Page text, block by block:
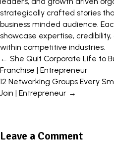
strategically crafted stories
business minded audience.
showcase expertise,
within competitive industries.
Posts
navigation
← She Quit Corporate Life to
Franchise | Entrepreneur
12 Networking Groups Every
Join | Entrepreneur →
Leave a Comment